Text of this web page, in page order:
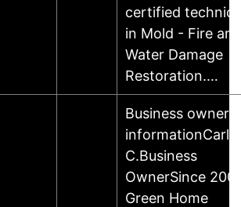
certified
in Mold - Fire and
Water Damage
Restoration.…
Business owner
informationCarl
C.Business
OwnerSince
Green Home